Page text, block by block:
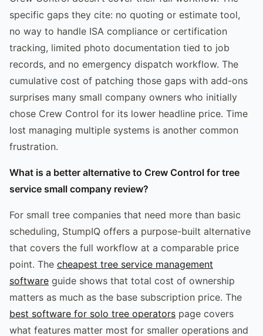
specific gaps they cite: no quoting or estimate tool,
no way to handle ISA compliance or certification
tracking, limited photo documentation tied to job
records, and no emergency dispatch workflow. The
cumulative cost of patching those gaps with add-ons
surprises many small company owners who initially
chose Crew Control for its lower headline price. Time
lost managing multiple systems is another common
frustration.
What is a better alternative to Crew Control for tree
service small company review?
For small tree companies that need more than basic
scheduling, StumpIQ offers a purpose-built alternative
that covers the full workflow at a comparable price
point. The cheapest tree service management
software guide shows that total cost of ownership
matters as much as the base subscription price. The
best software for solo tree operators page covers
what features matter most for smaller operations and